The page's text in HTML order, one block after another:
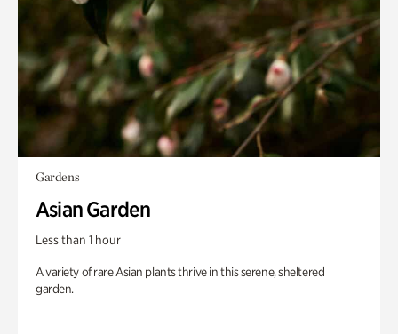
Gardens
Asian Garden
Less than 1 hour
A variety of rare Asian plants thrive in this serene, sheltered
garden.